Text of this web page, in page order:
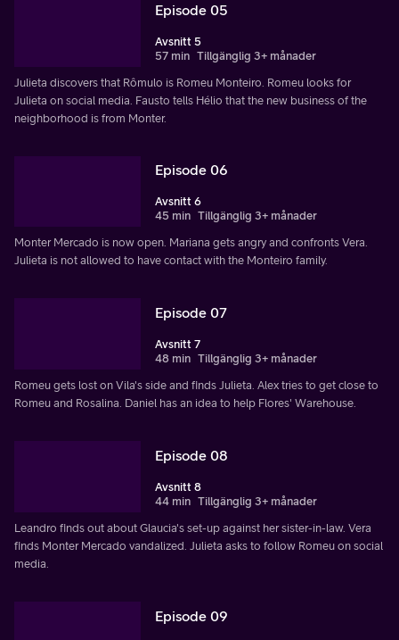
Episode 05
Avsnitt 5
57 min Tillgänglig 3+ månader
Julieta discovers that Rômulo is Romeu Monteiro. Romeu looks for
Julieta on social media. Fausto tells Hélio that the new business of the
neighborhood is from Monter.
Episode 06
Avsnitt 6
45 min Tillgänglig 3+ månader
Monter Mercado is now open. Mariana gets angry and confronts Vera.
Julieta is not allowed to have contact with the Monteiro family.
Episode 07
Avsnitt 7
48 min Tillgänglig 3+ månader
Romeu gets lost on Vila's side and finds Julieta. Alex tries to get close to
Romeu and Rosalina. Daniel has an idea to help Flores' Warehouse.
Episode 08
Avsnitt 8
44 min Tillgänglig 3+ månader
Leandro finds out about Glaucia's set-up against her sister-in-law. Vera
finds Monter Mercado vandalized. Julieta asks to follow Romeu on social
media.
Episode 09